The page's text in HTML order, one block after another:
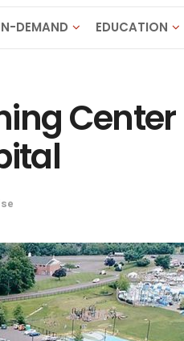
DEMAND EDUCATION
Center